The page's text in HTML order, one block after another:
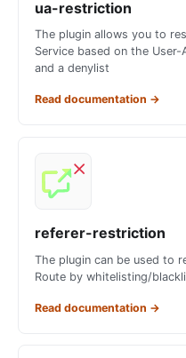
ua-restriction
The plugin allows you to
Service based on the
and a denylist
Read documentation →
referer-restriction
The plugin can be used to
Route by whitelisting/
Read documentation →